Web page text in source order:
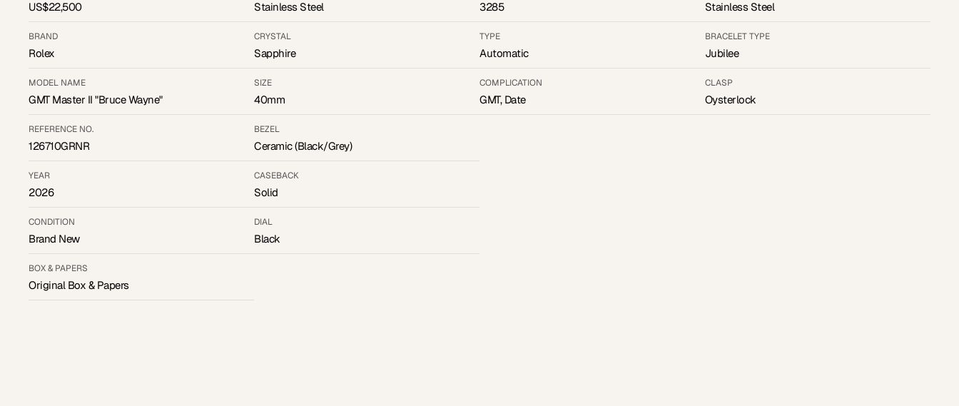
US$22,500
BRAND
Rolex
MODEL NAME
GMT Master II "Bruce Wayne"
REFERENCE NO.
126710GRNR
YEAR
2026
CONDITION
Brand New
BOX & PAPERS
Original Box & Papers
Stainless Steel
CRYSTAL
Sapphire
SIZE
40mm
BEZEL
Ceramic (Black/Grey)
CASEBACK
Solid
DIAL
Black
3285
TYPE
Automatic
COMPLICATION
GMT, Date
Stainless Steel
BRACELET TYPE
Jubilee
CLASP
Oysterlock